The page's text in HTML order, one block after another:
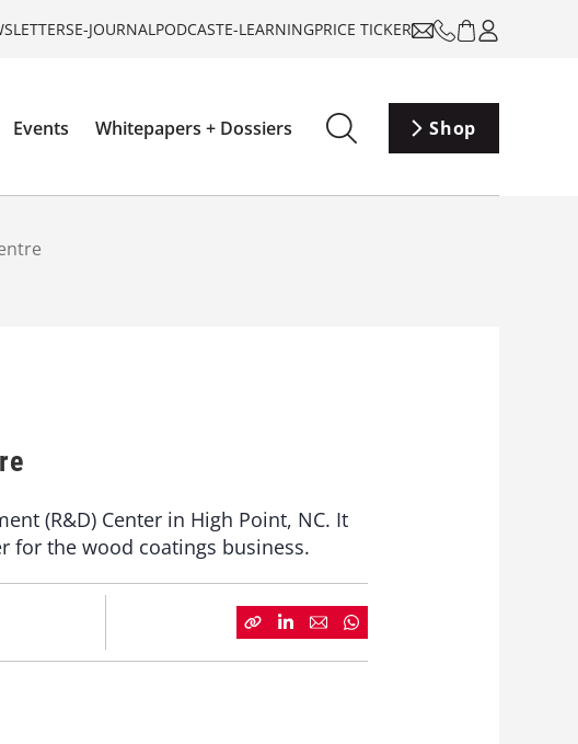
E-JOURNALPODCASTE-LEARNINGPRICE TICKER
Events Whitepapers + Dossiers Shop
(R&D) Center in High Point, NC. It
for the wood coatings business.